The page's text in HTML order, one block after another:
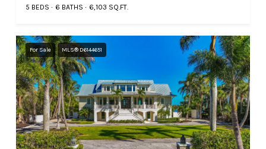
5 BEDS 6 BATHS 6,103 SQ.FT.
For Sale MLS® D6144651